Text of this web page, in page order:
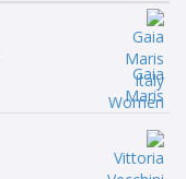
Gaia
Maris